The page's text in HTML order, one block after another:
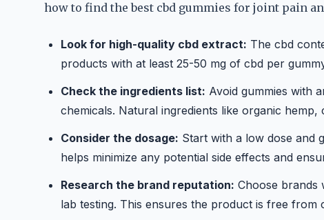
how to find the best cbd gummies for joint pain
Look for high-quality cbd extract: The cbd
products with at least 25-50 mg of cbd per
Check the ingredients list: Avoid gummies with
chemicals. Natural ingredients like organic
Consider the dosage: Start with a low dose and
helps minimize any potential side effects and
Research the brand reputation: Choose brands
lab testing. This ensures the product is free from